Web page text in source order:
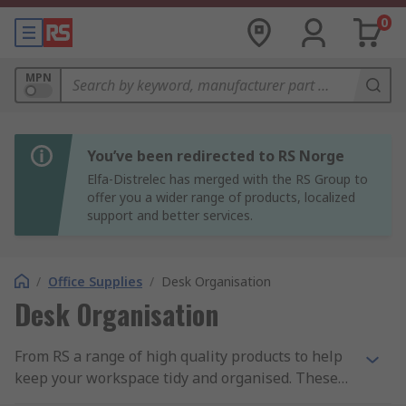
0
MPN
You’ve been redirected to RS Norge
Elfa-Distrelec has merged with the RS Group to
offer you a wider range of products, localized
support and better services.
/ Office Supplies / Desk Organisation
Desk Organisation
From RS a range of high quality products to help
keep your workspace tidy and organised. These